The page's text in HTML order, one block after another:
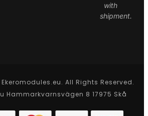
with
shipment.
All Rights Reserved.
Hammarkvarnsvägen 8 17975 Skå